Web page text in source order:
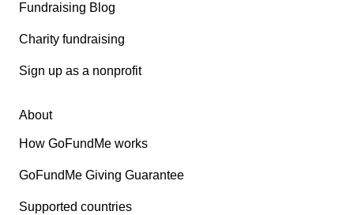
Fundraising Blog
Charity fundraising
Sign up as a nonprofit
About
How GoFundMe works
GoFundMe Giving Guarantee
Supported countries